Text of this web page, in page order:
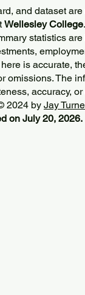
and dataset
Wellesley College
statistics
is accurate,
omissions. The
accuracy,
2024 by Jay
on July 20, 2026.